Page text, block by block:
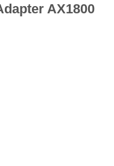
AX1800